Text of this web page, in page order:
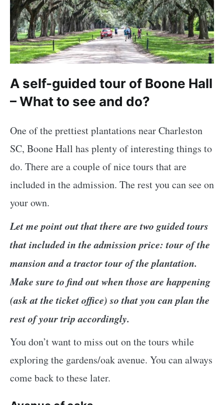
A self-guided tour of Boone Hall
– What to see and do?
One of the prettiest plantations near Charleston
SC, Boone Hall has plenty of interesting things to
do. There are a couple of nice tours that are
included in the admission. The rest you can see on
your own.
Let me point out that there are two guided tours
that included in the admission price: tour of the
mansion and a tractor tour of the plantation.
Make sure to find out when those are happening
(ask at the ticket office) so that you can plan the
rest of your trip accordingly.
You don’t want to miss out on the tours while
exploring the gardens/oak avenue. You can always
come back to these later.